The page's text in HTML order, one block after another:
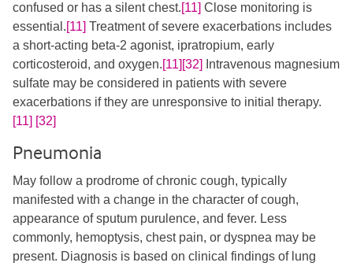
confused or has a silent chest.[11] ​​ Close monitoring is
essential.[11] ​ Treatment of severe exacerbations includes
a short-acting beta-2 agonist, ipratropium, early
corticosteroid, and oxygen.[11] [32]
​ Intravenous magnesium
sulfate may be considered in patients with severe
exacerbations if they are unresponsive to initial therapy.
[11] [32]
Pneumonia
May follow a prodrome of chronic cough, typically
manifested with a change in the character of cough,
appearance of sputum purulence, and fever. Less
commonly, hemoptysis, chest pain, or dyspnea may be
present. Diagnosis is based on clinical findings of lung